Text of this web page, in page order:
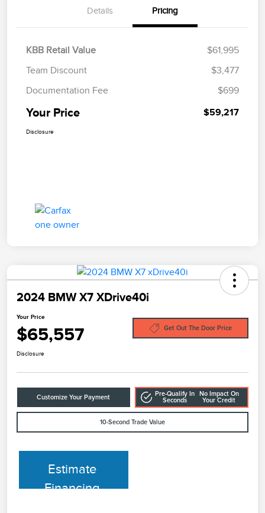
Details Pricing
KBB Retail Value
$61,995
Team Discount
$3,477
Documentation Fee
$699
Your Price $59,217
Disclosure
2024 BMW X7 XDrive40i
Your Price
$65,557 Get Out The Door Price
Disclosure
Customize Your Payment
Pre-Qualify In
Seconds
No Impact On
Your Credit
10-Second Trade Value
Estimate
Financing